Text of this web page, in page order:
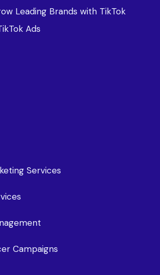
Leading Brands with TikTok
Ads
Services
Campaigns